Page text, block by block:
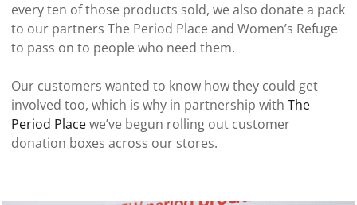
every ten of those products sold, we also donate a pack
to our partners The Period Place and Women’s Refuge
to pass on to people who need them.
Our customers wanted to know how they could get
involved too, which is why in partnership with The
Period Placewe’ve begun rolling out customer
donation boxes across our stores.